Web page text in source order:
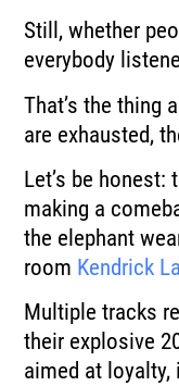
Still, whether
everybody
That’s the thing
are exhausted,
Let’s be honest:
making a
the elephant
room Kendrick
Multiple tracks
their explosive
aimed at